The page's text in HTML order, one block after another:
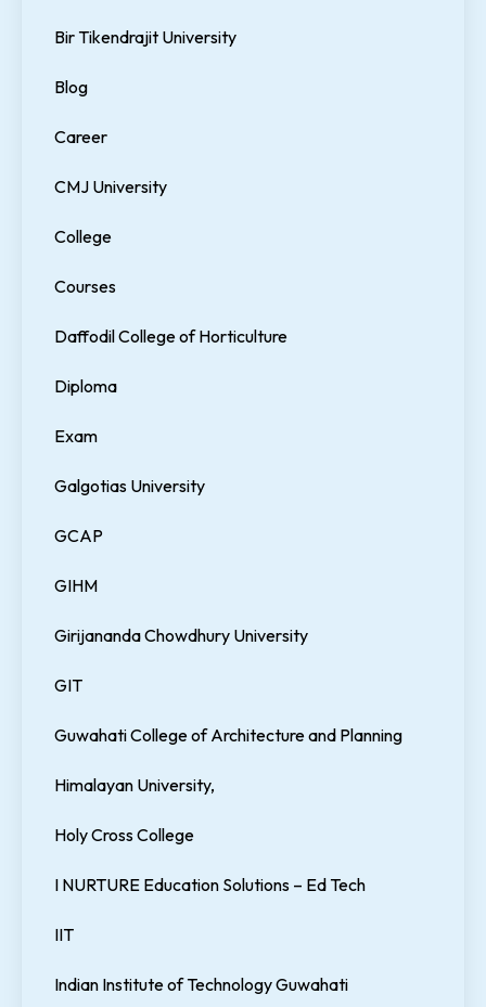
Bir Tikendrajit University
Blog
Career
CMJ University
College
Courses
Daffodil College of Horticulture
Diploma
Exam
Galgotias University
GCAP
GIHM
Girijananda Chowdhury University
GIT
Guwahati College of Architecture and Planning
Himalayan University,
Holy Cross College
I NURTURE Education Solutions – Ed Tech
IIT
Indian Institute of Technology Guwahati